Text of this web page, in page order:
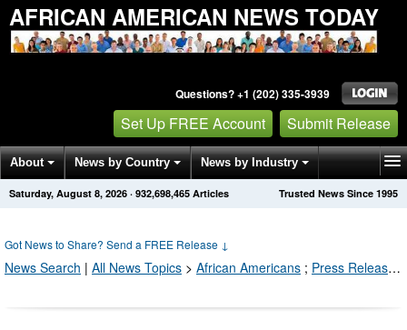
AFRICAN AMERICAN NEWS TODAY
Questions? +1 (202) 335-3939
Set Up FREE Account Submit Release
About News by Country News by Industry
Get News Alerts Press Releases Trusted News Since 1995
Saturday, August 8, 2026 · 932,698,477 Articles
Got News to Share? Send a FREE Release ↓
News Search | All News Topics > African Americans ; Press Releases by Industry Channel